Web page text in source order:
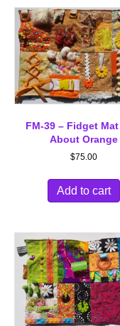
FM-39 – Fidget
About Orange
$75.00
Add to cart